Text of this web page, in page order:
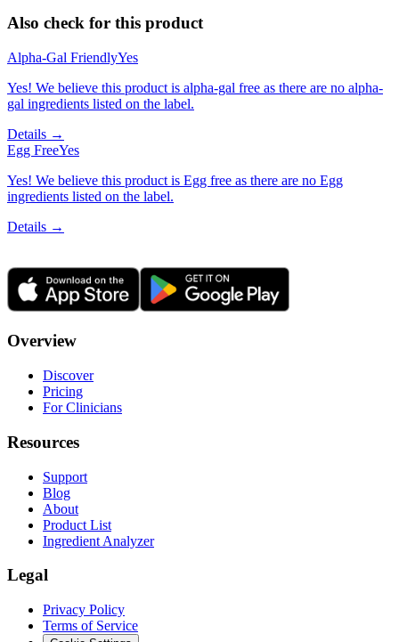
Also check for this product
Alpha-Gal FriendlyYes
Yes! We believe this product is alpha-gal free as there are no alpha-
gal ingredients listed on the label.
Details →
Egg FreeYes
Yes! We believe this product is Egg free as there are no Egg
ingredients listed on the label.
Details →
Overview
Discover
Pricing
For Clinicians
Resources
Support
Blog
About
Product List
Ingredient Analyzer
Legal
Privacy Policy
Terms of Service